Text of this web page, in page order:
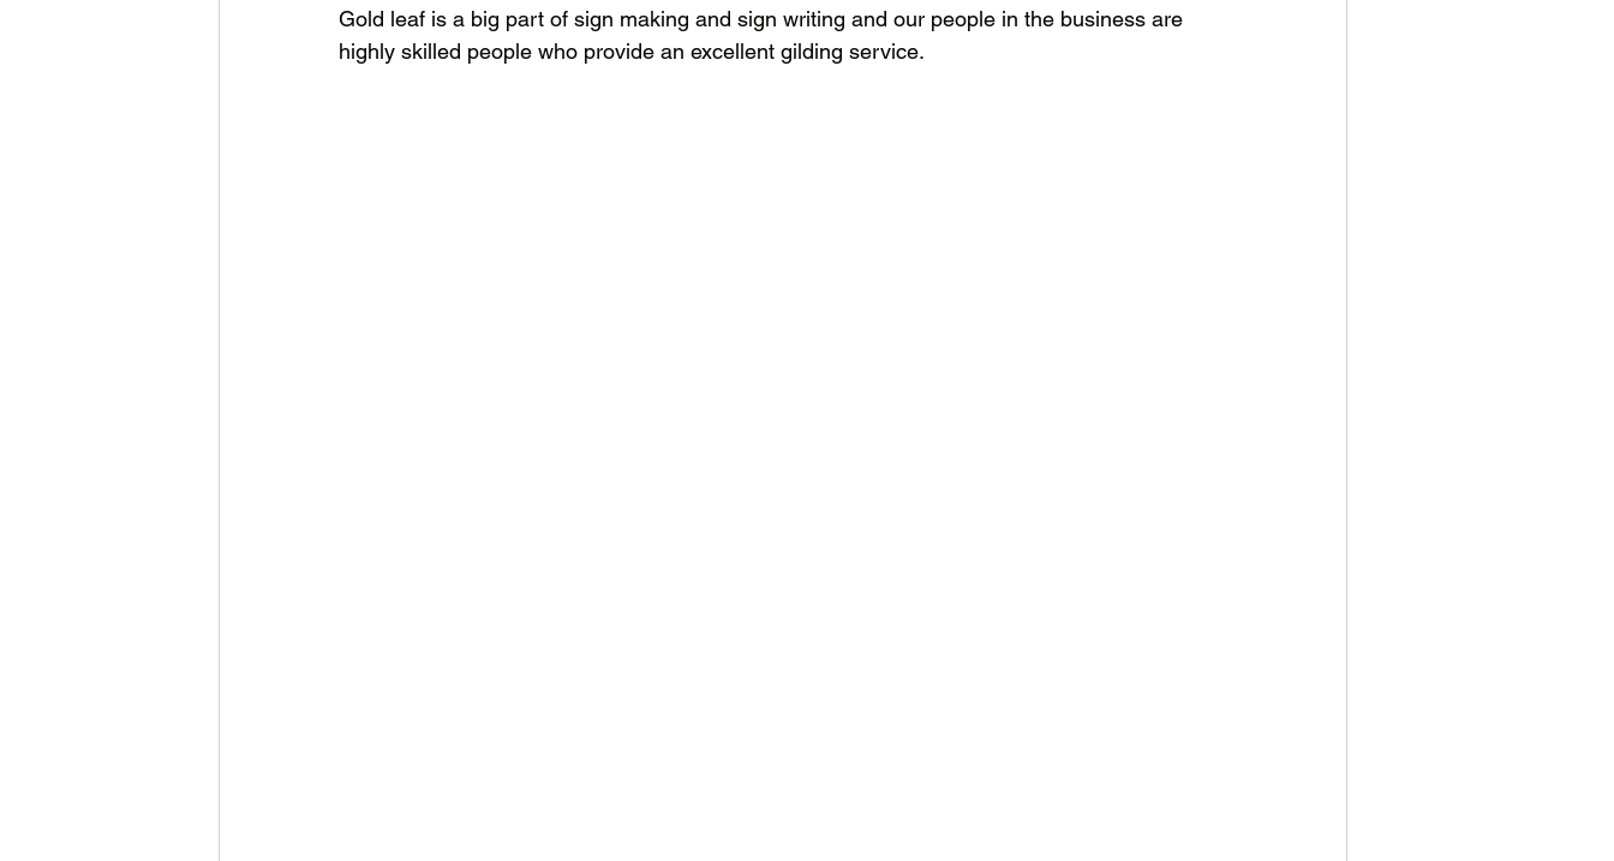
Gold leaf is a big part of sign making and sign writing and our people in the business are
highly skilled people who provide an excellent gilding service.